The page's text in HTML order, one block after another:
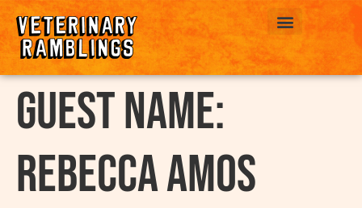
Guest Name:
Rebecca Amos